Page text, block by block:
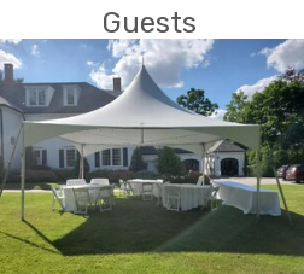
Guests